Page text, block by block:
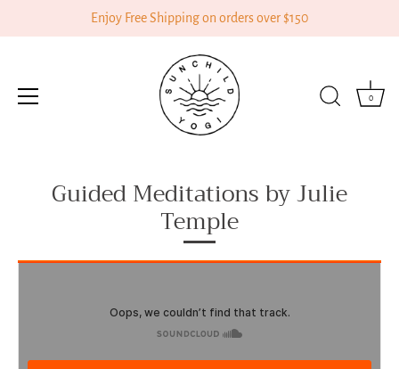
Enjoy Free Shipping on orders over $150
0
Guided Meditations by Julie
Temple